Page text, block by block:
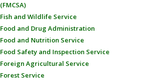
(FMCSA)
Fish and Wildlife Service
Food and Drug Administration
Food and Nutrition Service
Food Safety and Inspection Service
Foreign Agricultural Service
Forest Service